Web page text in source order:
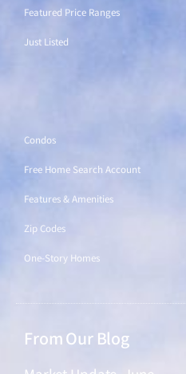
Featured Price Ranges
Just Listed
Condos
Free Home Search Account
Features & Amenities
Zip Codes
One-Story Homes
From Our Blog